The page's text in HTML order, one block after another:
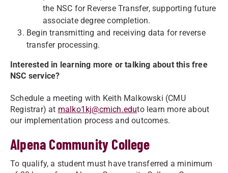
the NSC for Reverse Transfer, supporting future
associate degree completion.
Begin transmitting and receiving data for reverse
transfer processing.
Interested in learning more or talking about this free
NSC service?
Schedule a meeting with Keith Malkowski (CMU
Registrar) at malko1kj@cmich.eduto learn more about
our implementation process and outcomes.
Alpena Community College
To qualify, a student must have transferred a minimum